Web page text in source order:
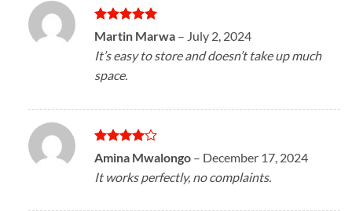
Rated5
out of 5
Martin Marwa – July 2, 2024
It’s easy to store and doesn’t take up much
space.
Rated 4
out of 5
Amina Mwalongo – December 17, 2024
It works perfectly, no complaints.